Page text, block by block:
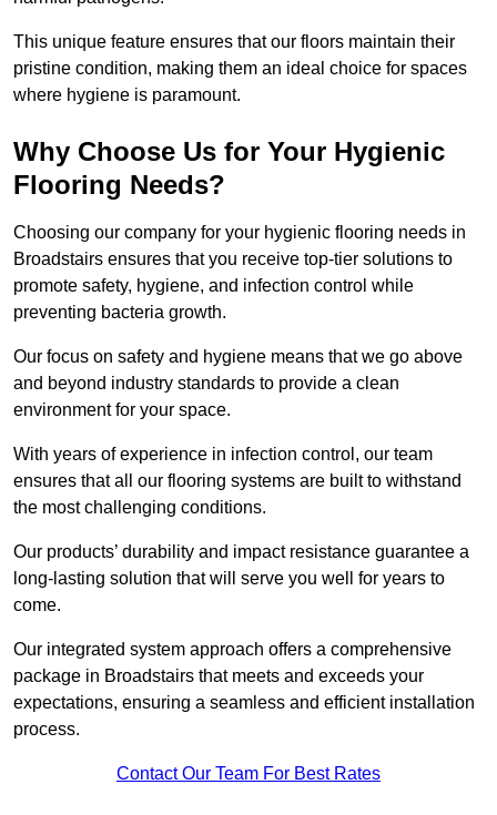
This unique feature ensures that our floors maintain their
pristine condition, making them an ideal choice for spaces
where hygiene is paramount.
Why Choose Us for Your Hygienic
Flooring Needs?
Choosing our company for your hygienic flooring needs in
Broadstairs ensures that you receive top-tier solutions to
promote safety, hygiene, and infection control while
preventing bacteria growth.
Our focus on safety and hygiene means that we go above
and beyond industry standards to provide a clean
environment for your space.
With years of experience in infection control, our team
ensures that all our flooring systems are built to withstand
the most challenging conditions.
Our products’ durability and impact resistance guarantee a
long-lasting solution that will serve you well for years to
come.
Our integrated system approach offers a comprehensive
package in Broadstairs that meets and exceeds your
expectations, ensuring a seamless and efficient installation
process.
Contact Our Team For Best Rates